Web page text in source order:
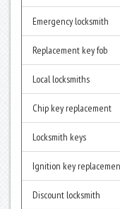
Emergency locksmith
Replacement key fob
Local locksmiths
Chip key replacement
Locksmith keys
Ignition key
Discount locksmith